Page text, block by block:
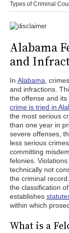
Types of Criminal
Alabama
and
In Alabama ,
and infractions.
the offense and
crime is tried in
the most serious
than one year in
severe offenses,
less serious
committing
felonies.
technically not
the criminal
the classification
establishes
within which
What is a